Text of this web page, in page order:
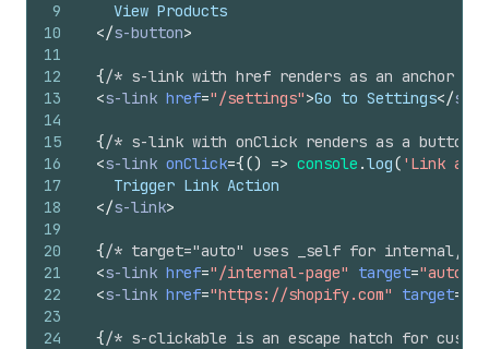
9
10
11
12
13
14
15
16
17
18
19
20
21
22
23
24
    View Products
</s-button>
{/* s-link with href renders as an anchor
<s-link href="/settings">Go to Settings</s-
{/* s-link with onClick renders as a button
<s-link onClick={() => console .log( 'Link
    Trigger Link Action
</s-link>
{/* target="auto" uses _self for internal,
<s-link href="/internal-page" target="auto"
<s-link href="https://shopify.com" target=
{/* s-clickable is an escape hatch for